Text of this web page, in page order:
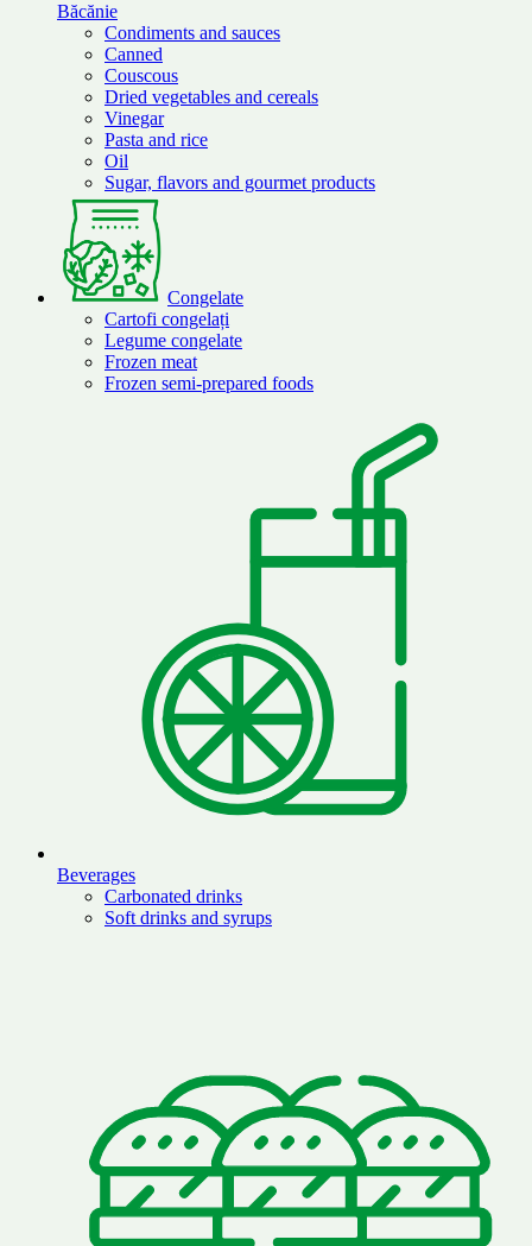
Băcănie
Condiments and sauces
Canned
Couscous
Dried vegetables and cereals
Vinegar
Pasta and rice
Oil
Sugar, flavors and gourmet products
Congelate
Cartofi congelați
Legume congelate
Frozen meat
Frozen semi-prepared foods
Beverages
Carbonated drinks
Soft drinks and syrups